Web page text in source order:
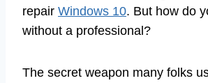
repair Windows 10. But how do
without a professional?
The secret weapon many folks